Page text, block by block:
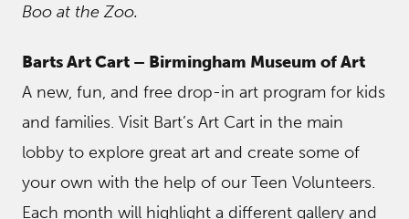
Boo at the Zoo.
Barts Art Cart – Birmingham Museum of Art
A new, fun, and free drop-in art program for kids
and families. Visit Bart’s Art Cart in the main
lobby to explore great art and create some of
your own with the help of our Teen Volunteers.
Each month will highlight a different gallery and